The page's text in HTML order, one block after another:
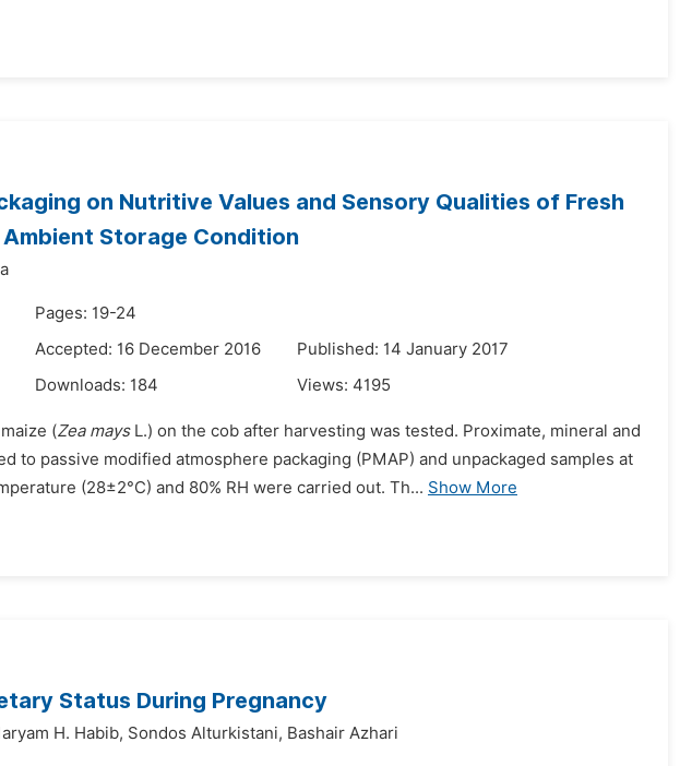
on Nutritive Values and Sensory Qualities of Fresh
Storage Condition
Pages: 19-24
Accepted: 16 December 2016
Published: 14 January 2017
Downloads: 184 Views: 4195
(Zea maysL.) on the cob after harvesting was tested. Proximate, mineral and
to passive modified atmosphere packaging (PMAP) and unpackaged samples at
(28±2°C) and 80% RH were carried out. Th... Show More
Status During Pregnancy
H. Habib, Sondos Alturkistani, Bashair Azhari